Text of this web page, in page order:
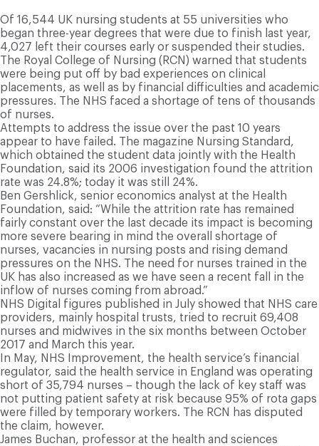
Of 16,544 UK nursing students at 55 universities who
began three-year degrees that were due to finish last year,
4,027 left their courses early or suspended their studies.
The Royal College of Nursing (RCN) warned that students
were being put off by bad experiences on clinical
placements, as well as by financial difficulties and academic
pressures. The NHS faced a shortage of tens of thousands
of nurses.
Attempts to address the issue over the past 10 years
appear to have failed. The magazine Nursing Standard,
which obtained the student data jointly with the Health
Foundation, said its 2006 investigation found the attrition
rate was 24.8%; today it was still 24%.
Ben Gershlick, senior economics analyst at the Health
Foundation, said: “While the attrition rate has remained
fairly constant over the last decade its impact is becoming
more severe bearing in mind the overall shortage of
nurses, vacancies in nursing posts and rising demand
pressures on the NHS. The need for nurses trained in the
UK has also increased as we have seen a recent fall in the
inflow of nurses coming from abroad.”
NHS Digital figures published in July showed that NHS care
providers, mainly hospital trusts, tried to recruit 69,408
nurses and midwives in the six months between October
2017 and March this year.
In May, NHS Improvement, the health service’s financial
regulator, said the health service in England was operating
short of 35,794 nurses – though the lack of key staff was
not putting patient safety at risk because 95% of rota gaps
were filled by temporary workers. The RCN has disputed
the claim, however.
James Buchan, professor at the health and sciences